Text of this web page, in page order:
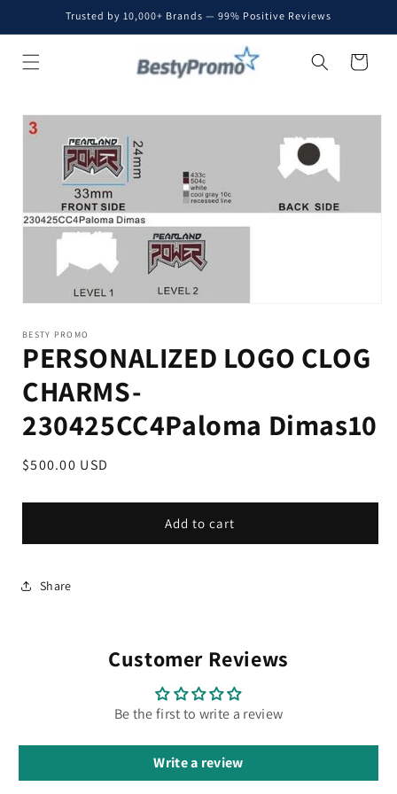
Skip toTrusted by 10,000+ Brands — 99% Positive Reviews
Cart
Skip to
product
information
BESTY PROMO
PERSONALIZED LOGO CLOG
CHARMS-
230425CC4Paloma Dimas10
Regular
$500.00 USD
Add to cart
Share
Customer Reviews
Be the first to write a review
Write a review